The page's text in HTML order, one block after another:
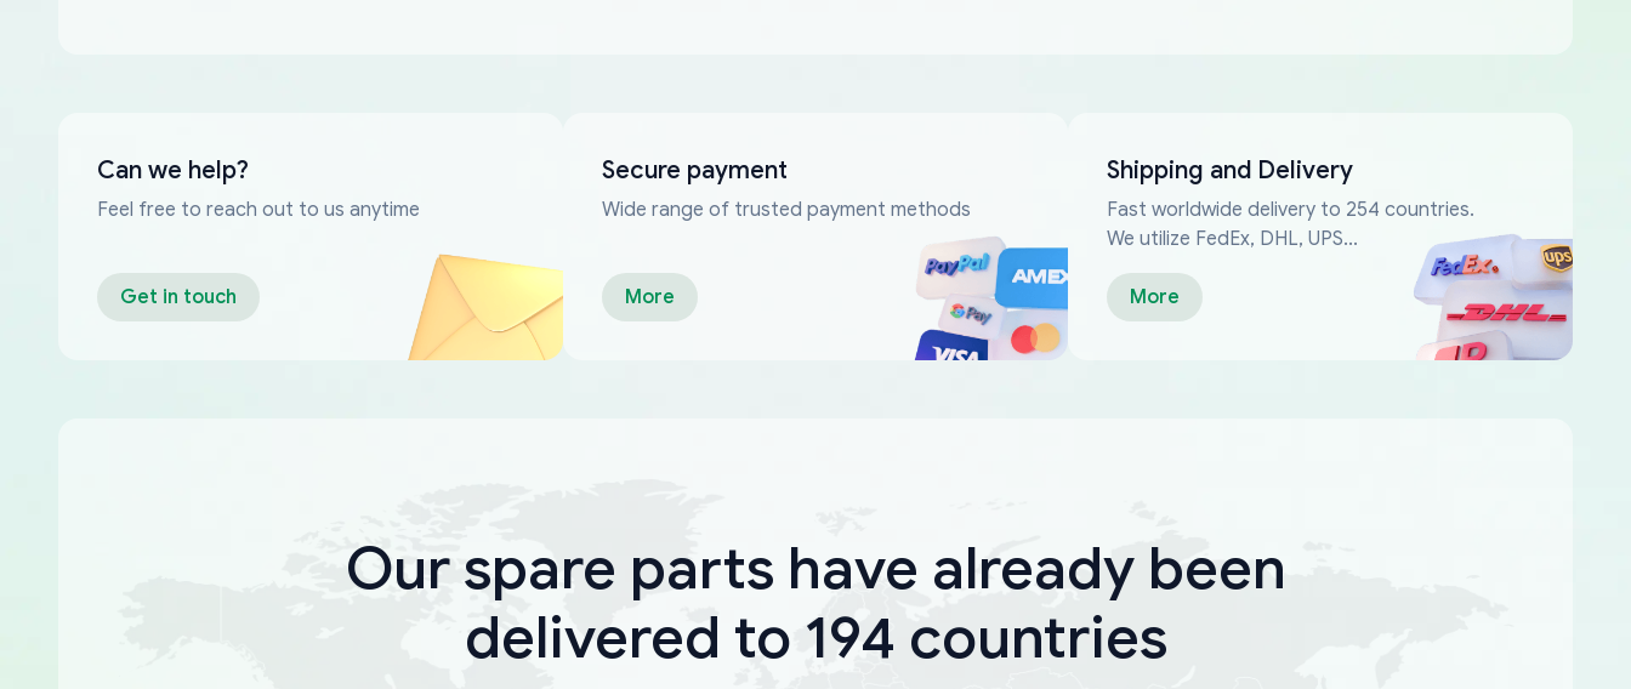
Can we help?
Feel free to reach out to us anytime
Get in touch
Secure payment
Wide range of trusted payment methods
More
Shipping and Delivery
Fast worldwide delivery to 254 countries.
We utilize FedEx, DHL, UPS...
More
Our spare parts have already been
delivered to 194 countries